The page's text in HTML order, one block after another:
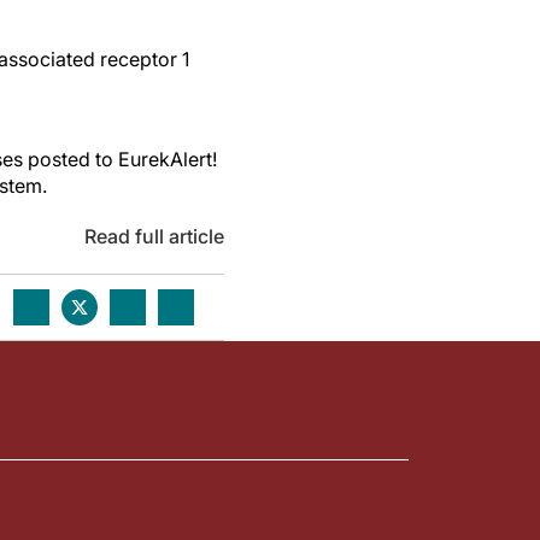
receptor 1
posted to EurekAlert!
Read full article